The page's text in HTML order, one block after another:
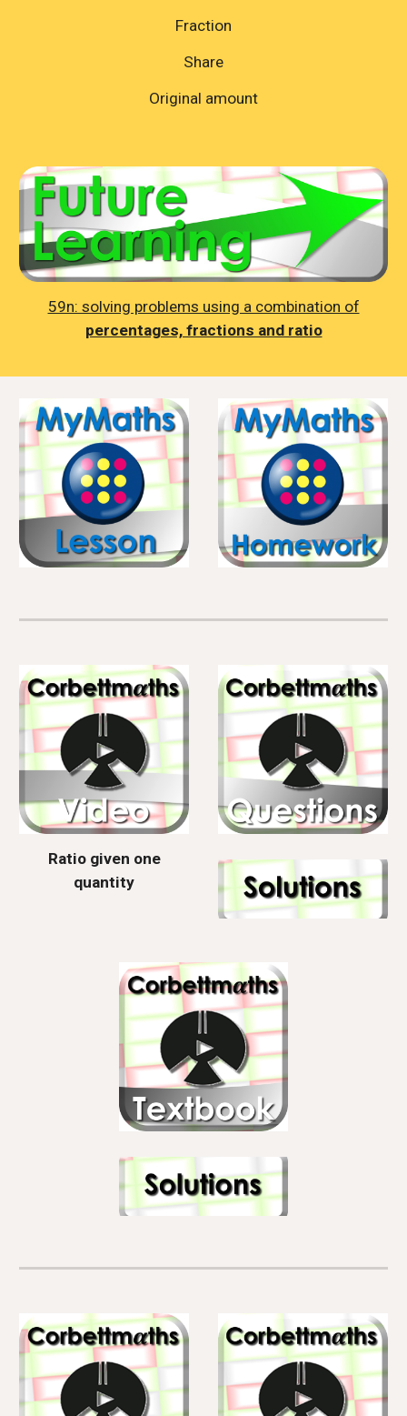
Fraction
Share
Original amount
59n: solving problems using a combination of
percentages, fractions and ratio
Ratio given one
quantity